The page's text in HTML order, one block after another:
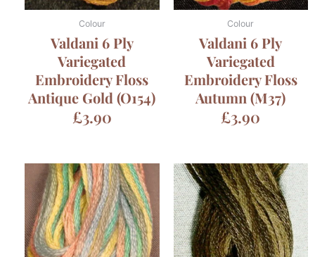
Colour
Valdani 6 Ply
Variegated
Embroidery Floss
Antique Gold (O154)
£3.90
Colour
Valdani 6 Ply
Variegated
Embroidery Floss
Autumn (M37)
£3.90